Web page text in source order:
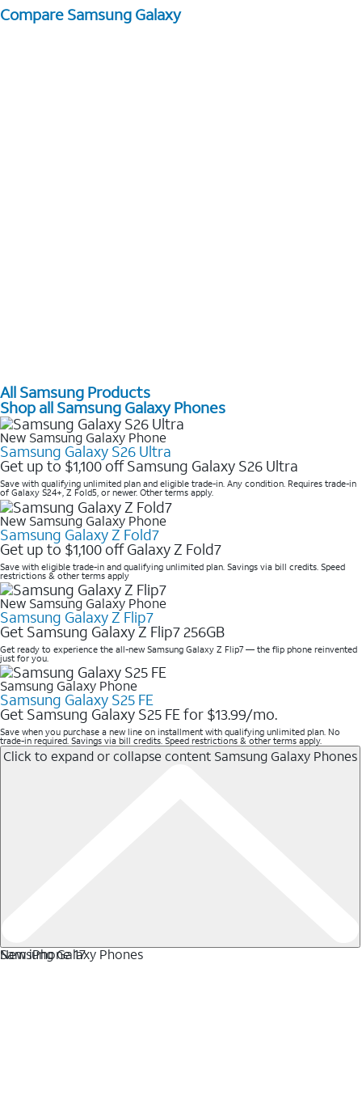
Compare Samsung Galaxy
All Samsung Products
Shop all Samsung Galaxy Phones
New Samsung Galaxy Phone
Samsung Galaxy S26 Ultra
Get up to $1,100 off Samsung Galaxy S26 Ultra
Save with qualifying unlimited plan and eligible trade-in. Any condition. Requires trade-in
of Galaxy S24+, Z Fold5, or newer. Other terms apply.
New Samsung Galaxy Phone
Samsung Galaxy Z Fold7
Get up to $1,100 off Galaxy Z Fold7
Save with eligible trade-in and qualifying unlimited plan. Savings via bill credits. Speed
restrictions & other terms apply
New Samsung Galaxy Phone
Samsung Galaxy Z Flip7
Get Samsung Galaxy Z Flip7 256GB
Get ready to experience the all-new Samsung Galaxy Z Flip7 — the flip phone reinvented
just for you.
Samsung Galaxy Phone
Samsung Galaxy S25 FE
Get Samsung Galaxy S25 FE for $13.99/mo.
Save when you purchase a new line on installment with qualifying unlimited plan. No
trade-in required. Savings via bill credits. Speed restrictions & other terms apply.
Click to expand or collapse content Samsung Galaxy Phones
Samsung Galaxy Phones
New iPhone 17